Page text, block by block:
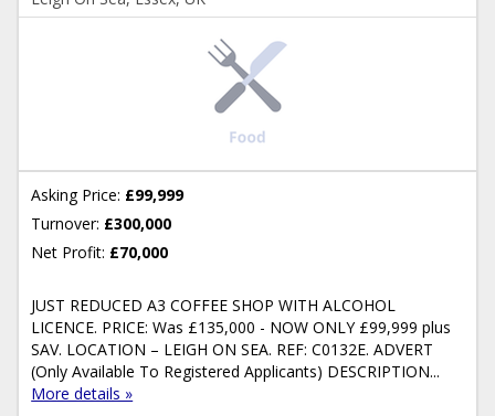
Asking Price: £99,999
Turnover: £300,000
Net Profit: £70,000
JUST REDUCED A3 COFFEE SHOP WITH ALCOHOL
LICENCE. PRICE: Was £135,000 - NOW ONLY £99,999 plus
SAV. LOCATION – LEIGH ON SEA. REF: C0132E. ADVERT
(Only Available To Registered Applicants) DESCRIPTION...
More details »